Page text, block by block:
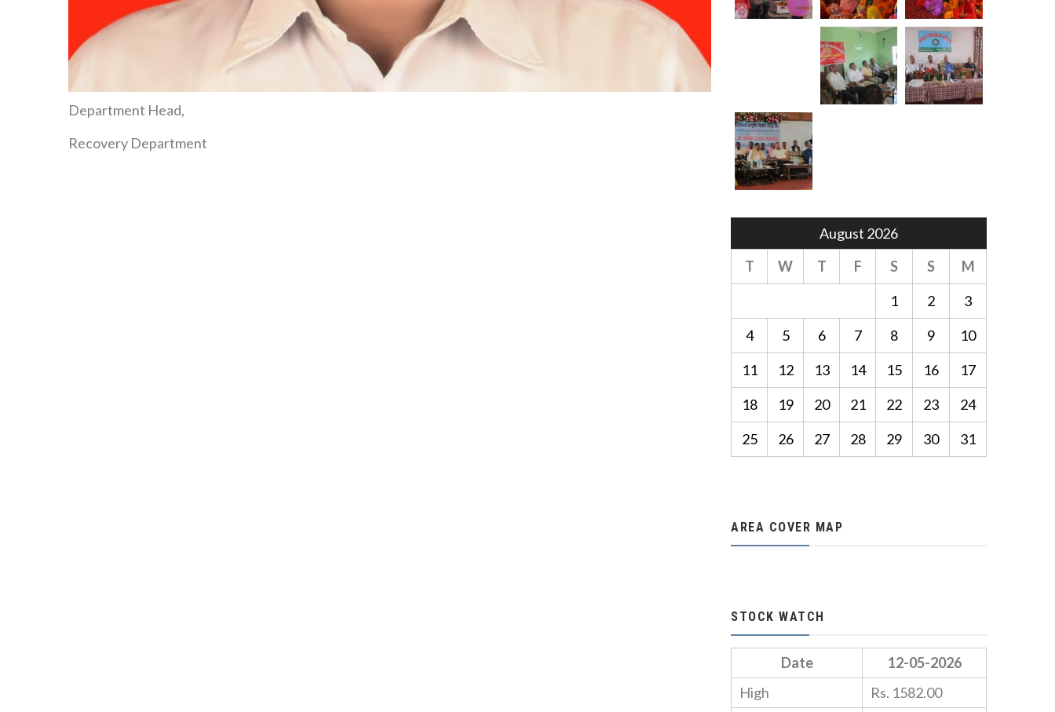
Department Head,
Recovery Department
August 2026
T
W T F S S
M
1
2
3
4
5 6 7 8 9
10
11
12 13 14 15 16
17
18
19 20 21 22 23
24
25
26 27 28 29 30 31
AREA COVER MAP
STOCK WATCH
Date
12-05-2026
High
Rs. 1582.00